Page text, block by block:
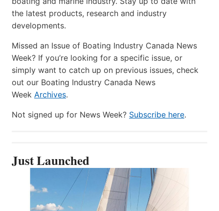
the latest products, research and industry
developments.
Missed an Issue of Boating Industry Canada News
Week? If you’re looking for a specific issue, or
simply want to catch up on previous issues, check
out our Boating Industry Canada News
Week Archives.
Not signed up for News Week? Subscribe here.
Just Launched